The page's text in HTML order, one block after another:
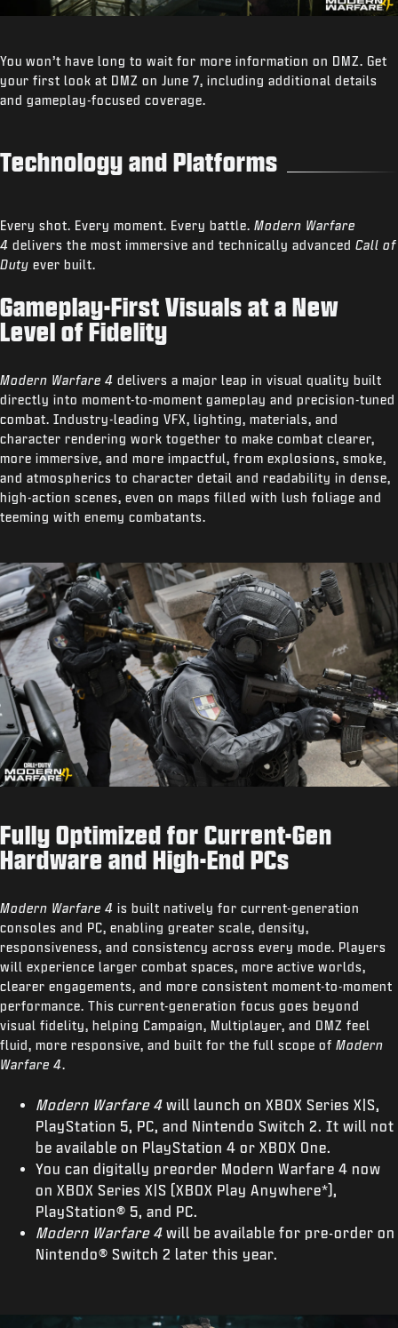
You won’t have long to wait for more information on DMZ. Get
your first look at DMZ on June 7, including additional details
and gameplay-focused coverage.
Technology and Platforms
Every shot. Every moment. Every battle. Modern Warfare
4 delivers the most immersive and technically advanced Call of
Duty ever built.
Gameplay-First Visuals at a New
Level of Fidelity
Modern Warfare 4 delivers a major leap in visual quality built
directly into moment-to-moment gameplay and precision-tuned
combat. Industry-leading VFX, lighting, materials, and
character rendering work together to make combat clearer,
more immersive, and more impactful, from explosions, smoke,
and atmospherics to character detail and readability in dense,
high-action scenes, even on maps filled with lush foliage and
teeming with enemy combatants.
Fully Optimized for Current-Gen
Hardware and High-End PCs
Modern Warfare 4 is built natively for current-generation
consoles and PC, enabling greater scale, density,
responsiveness, and consistency across every mode. Players
will experience larger combat spaces, more active worlds,
clearer engagements, and more consistent moment-to-moment
performance. This current-generation focus goes beyond
visual fidelity, helping Campaign, Multiplayer, and DMZ feel
fluid, more responsive, and built for the full scope of Modern
Warfare 4.
Modern Warfare 4 will launch on XBOX Series X|S,
PlayStation 5, PC, and Nintendo Switch 2. It will not
be available on PlayStation 4 or XBOX One.
You can digitally preorder Modern Warfare 4 now
on XBOX Series X|S (XBOX Play Anywhere*),
PlayStation® 5, and PC.
Modern Warfare 4 will be available for pre-order on
Nintendo® Switch 2 later this year.